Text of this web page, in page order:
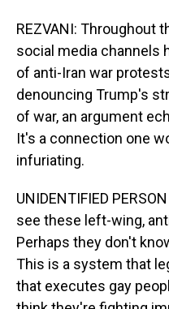
REZVANI: Throughout
social media channels
of anti-Iran war
denouncing Trump's
of war, an argument
It's a connection one
infuriating.
UNIDENTIFIED
see these left-wing,
Perhaps they don't
This is a system that
that executes gay